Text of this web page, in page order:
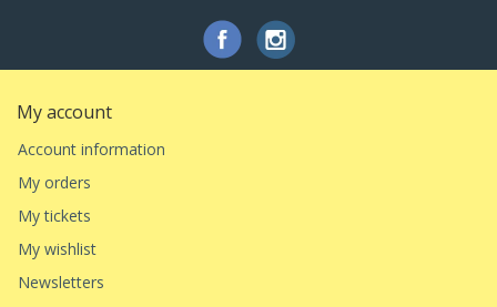
My account
Account information
My orders
My tickets
My wishlist
Newsletters